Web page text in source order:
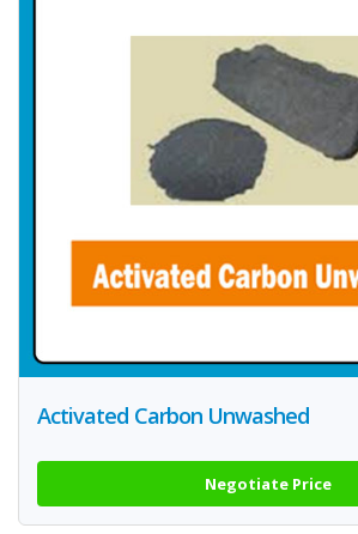
Activated Carbon Unwashed
Negotiate Price